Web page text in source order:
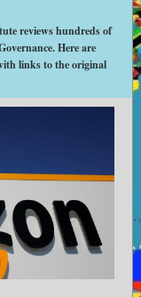
reviews hundreds of
Here are
links to the original